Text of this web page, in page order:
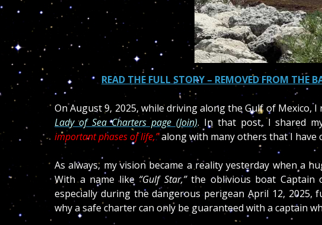
READ THE FULL STORY – REMOVED FROM THE
On August 9, 2025, while driving along the Gulf of Mexico,
Lady of Sea Charters page (Join). In that post, I shared
important phases of life,”along with many others that I have
As always, my vision became a reality yesterday when a
With a name like “Gulf Star,”the oblivious boat Captain
especially during the dangerous perigean April 12,
why a safe charter can only be guaranteed with a captain